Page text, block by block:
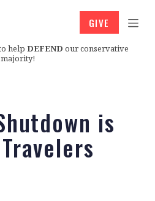
help DEFEND our conservative
majority!
GIVE
is